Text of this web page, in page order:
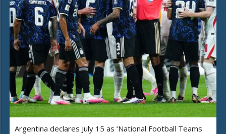
Argentina declares July 15 as ‘National Football Teams